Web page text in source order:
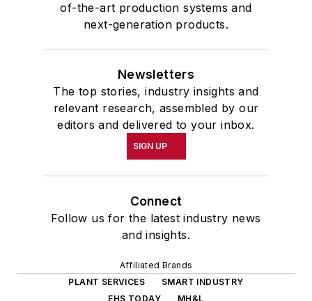
of-the-art production systems and
next-generation products.
Newsletters
The top stories, industry insights and
relevant research, assembled by our
editors and delivered to your inbox.
SIGN UP
Connect
Follow us for the latest industry news
and insights.
Affiliated Brands
PLANT SERVICES
SMART INDUSTRY
EHS TODAY
MH&L